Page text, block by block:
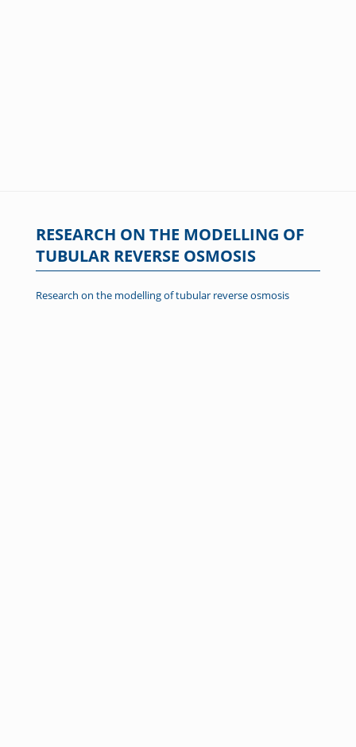
RESEARCH ON THE MODELLING OF
TUBULAR REVERSE OSMOSIS
Research on the modelling of tubular reverse osmosis